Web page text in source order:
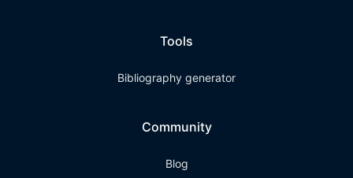
Tools
Bibliography generator
Community
Blog